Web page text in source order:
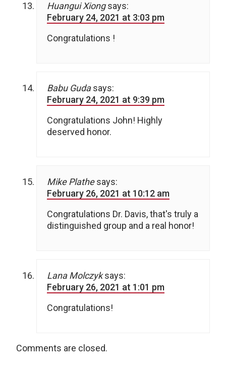
Huangui Xiong says:
February 24, 2021 at 3:03 pm
Congratulations !
Babu Guda says:
February 24, 2021 at 9:39 pm
Congratulations John! Highly
deserved honor.
Mike Plathe says:
February 26, 2021 at 10:12 am
Congratulations Dr. Davis, that's truly a
distinguished group and a real honor!
Lana Molczyk says:
February 26, 2021 at 1:01 pm
Congratulations!
Comments are closed.